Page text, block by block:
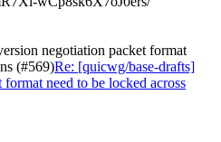
negotiation packet format
(#569)Re: [quicwg/base-drafts]
need to be locked across